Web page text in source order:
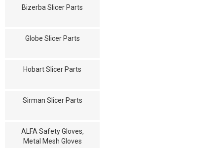
Bizerba Slicer Parts
Globe Slicer Parts
Hobart Slicer Parts
Sirman Slicer Parts
ALFA Safety Gloves,
Metal Mesh Gloves